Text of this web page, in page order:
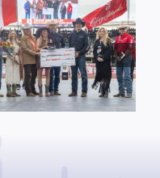
Town of St. Paul
approves
funding and
facility support
for community